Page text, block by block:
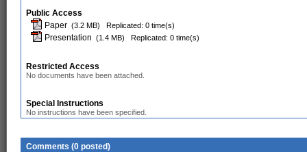
Public Access
Paper (3.2 MB) Replicated: 0 time(s)
Presentation (1.4 MB) Replicated: 0 time(s)
Restricted Access
No documents have been attached.
Special Instructions
No instructions have been specified.
Comments (0 posted)